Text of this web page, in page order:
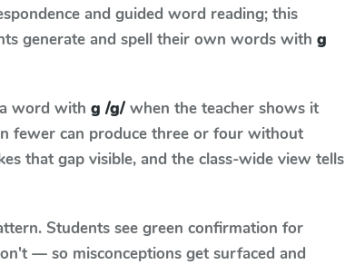
and guided word reading; this
generate and spell their own words with g
word with g /g/ when the teacher shows it
fewer can produce three or four without
that gap visible, and the class-wide view tells
Students see green confirmation for
— so misconceptions get surfaced and